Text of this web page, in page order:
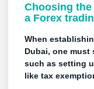
Choosing
a Forex
When
Dubai, one must
such as setting
like tax